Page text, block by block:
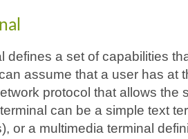
defines a set of capabilities
assume that a user has at
protocol that allows the
can be a simple text
or a multimedia terminal